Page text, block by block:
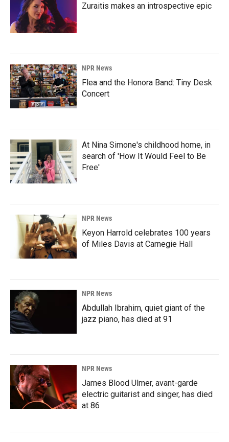
Zuraitis makes an introspective epic
NPR News
Flea and the Honora Band: Tiny Desk
Concert
At Nina Simone's childhood home, in
search of 'How It Would Feel to Be
Free'
NPR News
Keyon Harrold celebrates 100 years
of Miles Davis at Carnegie Hall
NPR News
Abdullah Ibrahim, quiet giant of the
jazz piano, has died at 91
NPR News
James Blood Ulmer, avant-garde
electric guitarist and singer, has died
at 86